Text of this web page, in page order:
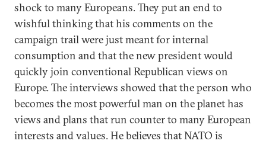
shock to many Europeans. They put an end to
wishful thinking that his comments on the
campaign trail were just meant for internal
consumption and that the new president would
quickly join conventional Republican views on
Europe. The interviews showed that the person who
becomes the most powerful man on the planet has
views and plans that run counter to many European
interests and values. He believes that NATO is